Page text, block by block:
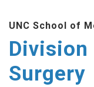
main
content
UNC School of
Surgery